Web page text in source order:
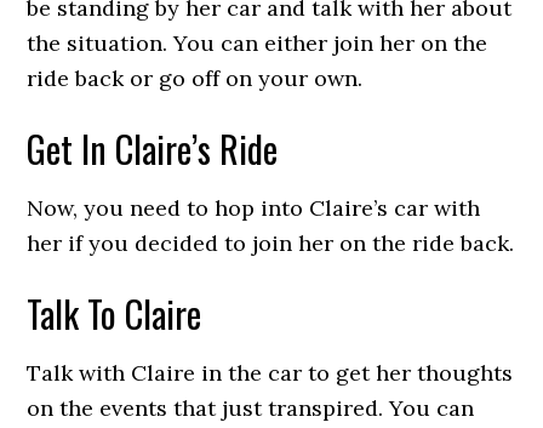
be standing by her car and talk with her about
the situation. You can either join her on the
ride back or go off on your own.
Get In Claire’s Ride
Now, you need to hop into Claire’s car with
her if you decided to join her on the ride back.
Talk To Claire
Talk with Claire in the car to get her thoughts
on the events that just transpired. You can